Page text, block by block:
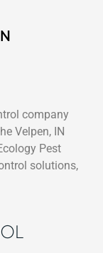
company
Velpen, IN
Pest
solutions,